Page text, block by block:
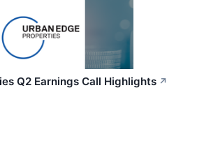
Q2 Earnings Call Highlights ↗